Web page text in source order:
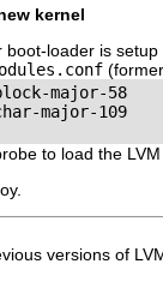
kernel
boot-loader is
major-58
major-109
to load the
versions of